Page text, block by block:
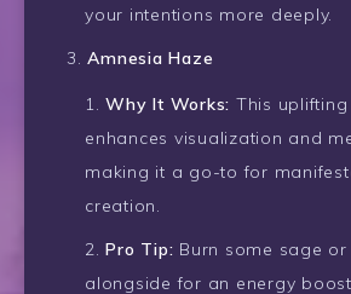
your intentions more deeply.
Amnesia Haze
Why It Works: This
enhances visualization and
making it a go-to for
creation.
Pro Tip: Burn some sage
alongside for an energy